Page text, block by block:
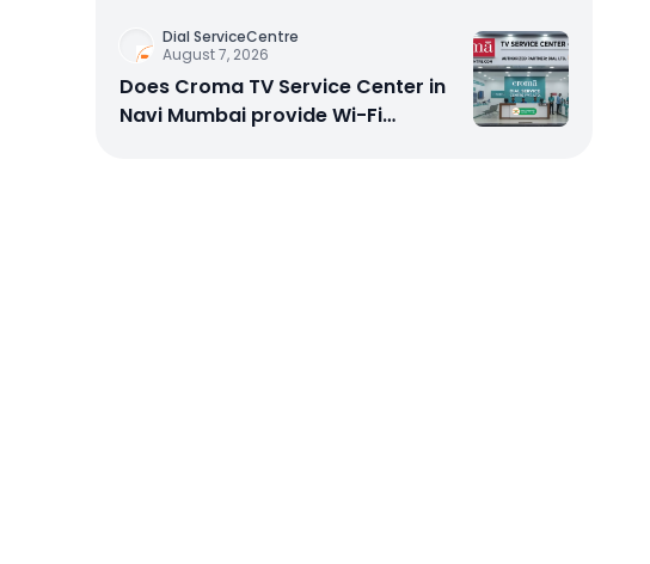
Dial ServiceCentre
August 7, 2026
Does Croma TV Service Center in
Navi Mumbai provide Wi-Fi